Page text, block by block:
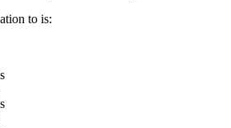
to is: